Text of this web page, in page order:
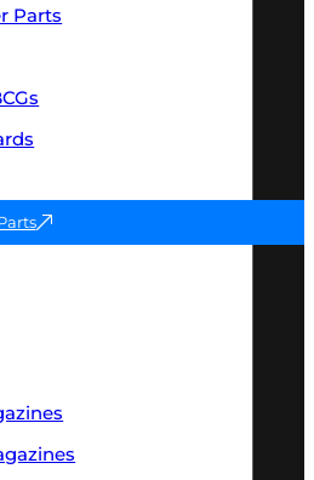
Parts